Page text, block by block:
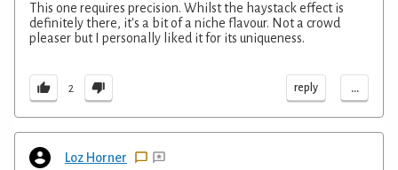
This one requires precision. Whilst the haystack effect is
definitely there, it's a bit of a niche flavour. Not a crowd
pleaser but I personally liked it for its uniqueness.
2 reply ...
Loz Horner